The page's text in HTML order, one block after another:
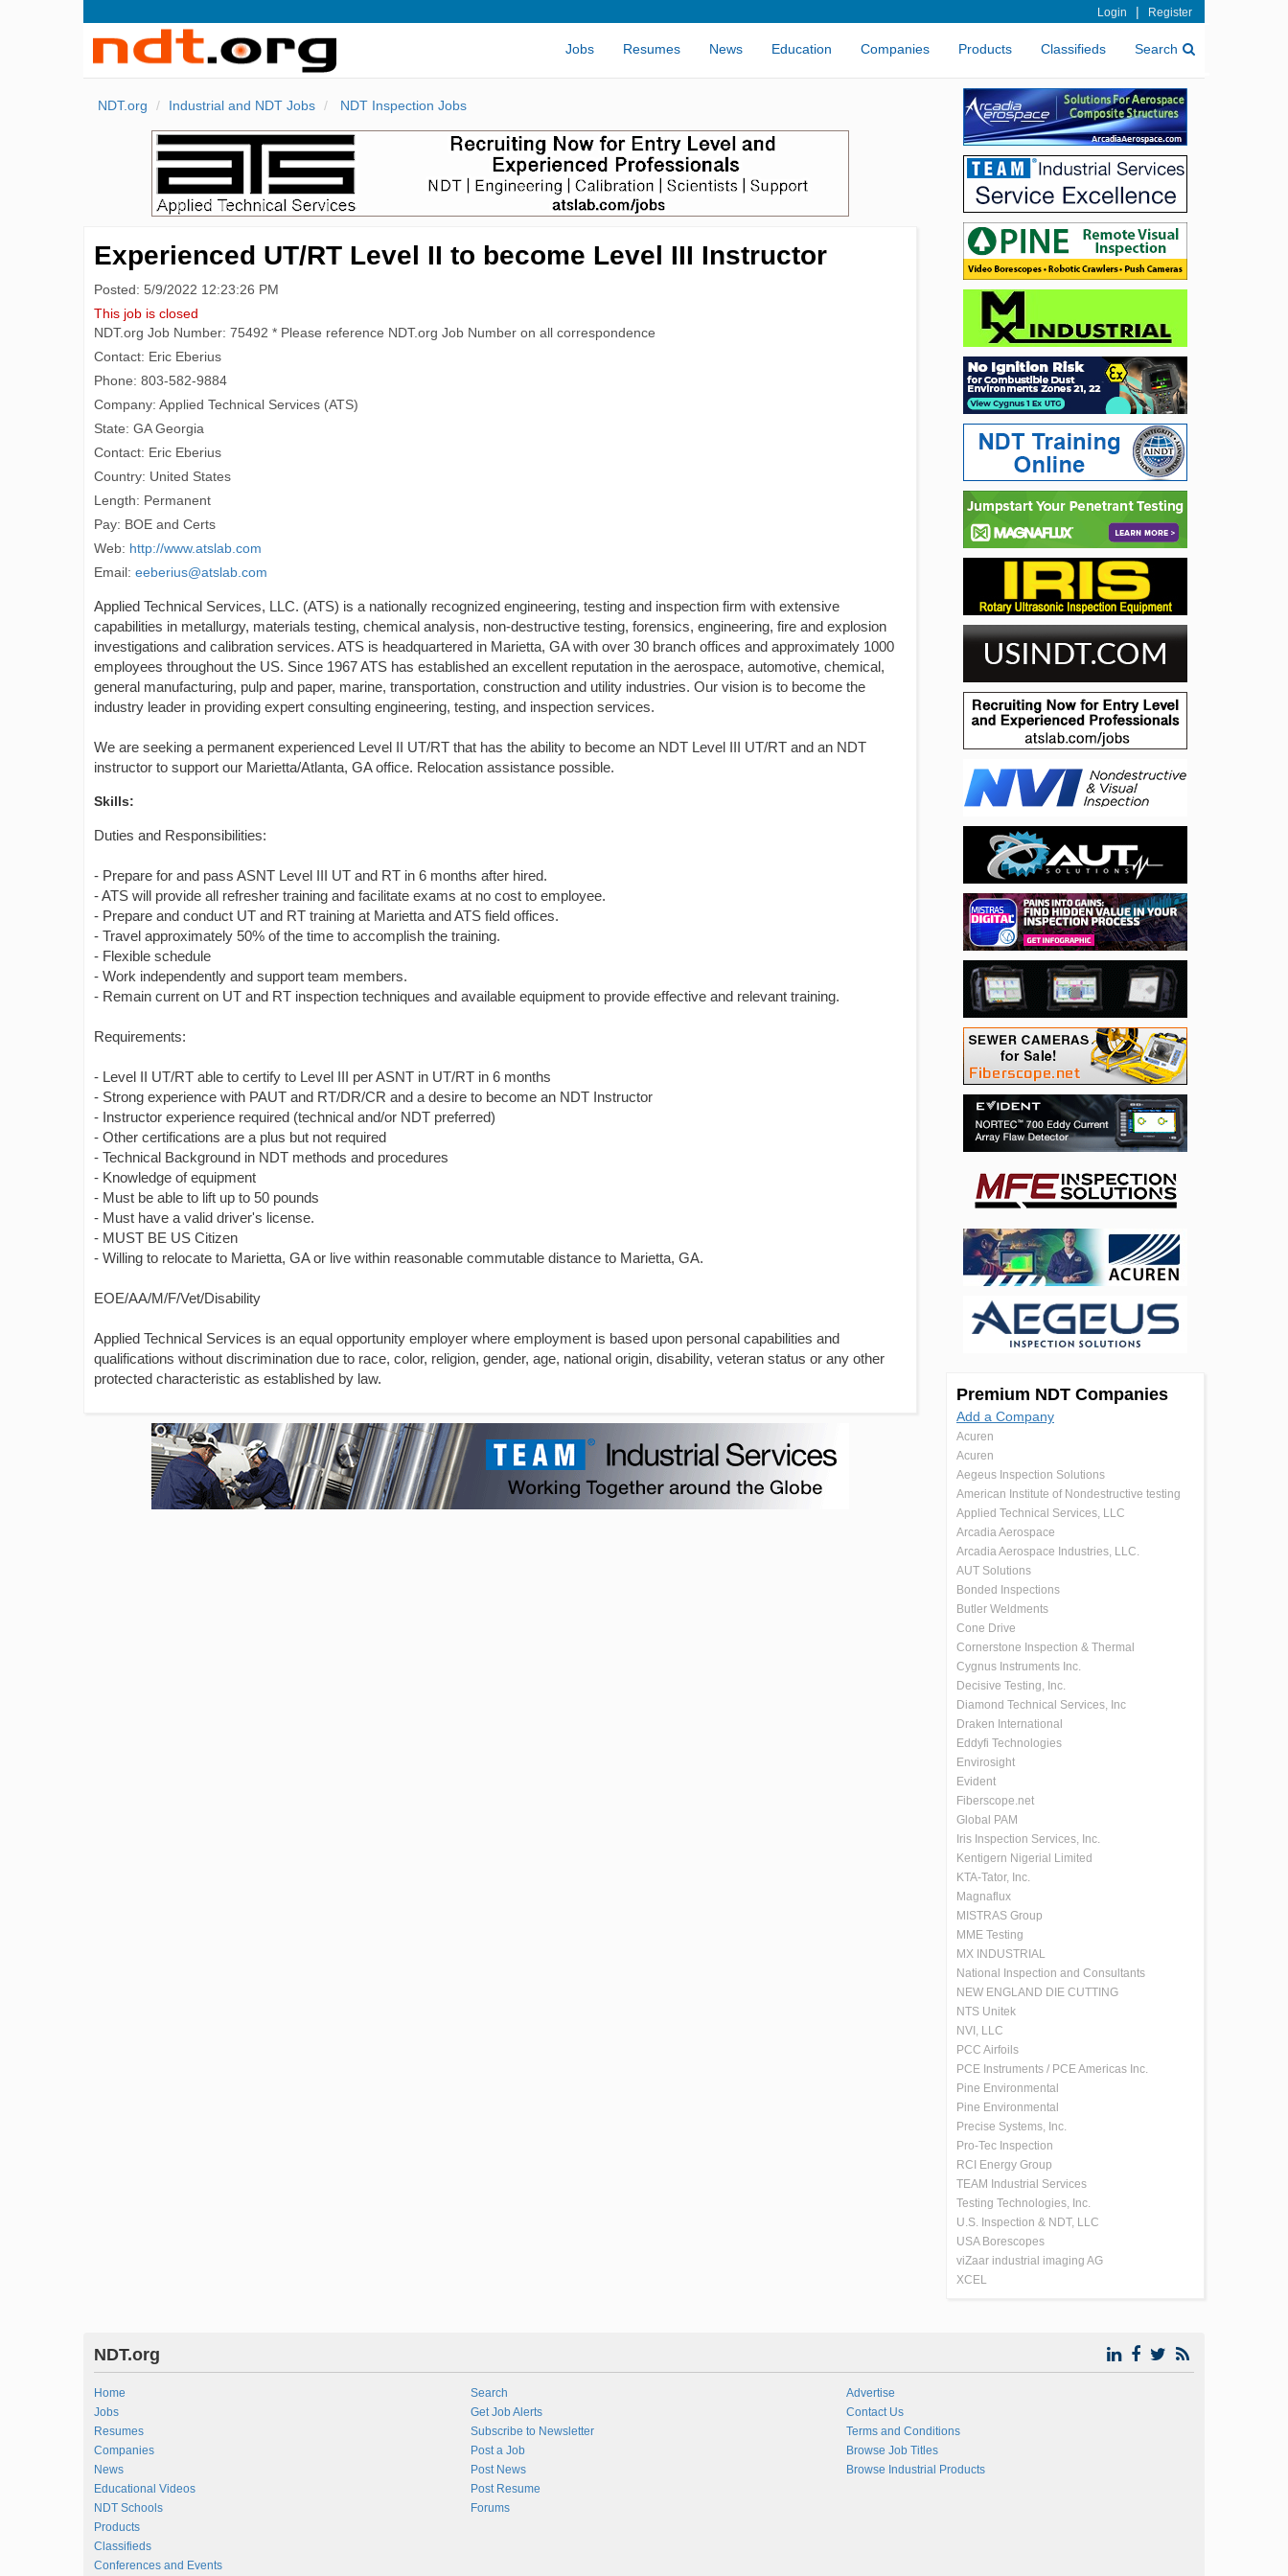
Login | Register
Jobs Resumes News Education Companies Products Classifieds Search
NDT.org Industrial and NDT Jobs NDT Inspection Jobs
Experienced UT/RT Level II to become Level III Instructor
Posted: 5/9/2022 12:23:26 PM
This job is closed
NDT.org Job Number: 75492 * Please reference NDT.org Job Number on all correspondence
Contact: Eric Eberius
Phone: 803-582-9884
Company: Applied Technical Services (ATS)
State: GA Georgia
Contact: Eric Eberius
Country: United States
Length: Permanent
Pay: BOE and Certs
Web: http://www.atslab.com
Email: eeberius@atslab.com
Applied Technical Services, LLC. (ATS) is a nationally recognized engineering, testing and inspection firm with extensive
capabilities in metallurgy, materials testing, chemical analysis, non-destructive testing, forensics, engineering, fire and explosion
investigations and calibration services. ATS is headquartered in Marietta, GA with over 30 branch offices and approximately 1000
employees throughout the US. Since 1967 ATS has established an excellent reputation in the aerospace, automotive, chemical,
general manufacturing, pulp and paper, marine, transportation, construction and utility industries. Our vision is to become the
industry leader in providing expert consulting engineering, testing, and inspection services.
We are seeking a permanent experienced Level II UT/RT that has the ability to become an NDT Level III UT/RT and an NDT
instructor to support our Marietta/Atlanta, GA office. Relocation assistance possible.
Skills:
Duties and Responsibilities:
- Prepare for and pass ASNT Level III UT and RT in 6 months after hired.
- ATS will provide all refresher training and facilitate exams at no cost to employee.
- Prepare and conduct UT and RT training at Marietta and ATS field offices.
- Travel approximately 50% of the time to accomplish the training.
- Flexible schedule
- Work independently and support team members.
- Remain current on UT and RT inspection techniques and available equipment to provide effective and relevant training.
Requirements:
- Level II UT/RT able to certify to Level III per ASNT in UT/RT in 6 months
- Strong experience with PAUT and RT/DR/CR and a desire to become an NDT Instructor
- Instructor experience required (technical and/or NDT preferred)
- Other certifications are a plus but not required
- Technical Background in NDT methods and procedures
- Knowledge of equipment
- Must be able to lift up to 50 pounds
- Must have a valid driver's license.
- MUST BE US Citizen
- Willing to relocate to Marietta, GA or live within reasonable commutable distance to Marietta, GA.
EOE/AA/M/F/Vet/Disability
Applied Technical Services is an equal opportunity employer where employment is based upon personal capabilities and
qualifications without discrimination due to race, color, religion, gender, age, national origin, disability, veteran status or any other
protected characteristic as established by law.
Premium NDT Companies
Add a Company
Acuren
Acuren
Aegeus Inspection Solutions
American Institute of Nondestructive testing
Applied Technical Services, LLC
Arcadia Aerospace
Arcadia Aerospace Industries, LLC.
AUT Solutions
Bonded Inspections
Butler Weldments
Cone Drive
Cornerstone Inspection & Thermal
Cygnus Instruments Inc.
Decisive Testing, Inc.
Diamond Technical Services, Inc
Draken International
Eddyfi Technologies
Envirosight
Evident
Fiberscope.net
Global PAM
Iris Inspection Services, Inc.
Kentigern Nigerial Limited
KTA-Tator, Inc.
Magnaflux
MISTRAS Group
MME Testing
MX INDUSTRIAL
National Inspection and Consultants
NEW ENGLAND DIE CUTTING
NTS Unitek
NVI, LLC
PCC Airfoils
PCE Instruments / PCE Americas Inc.
Pine Environmental
Pine Environmental
Precise Systems, Inc.
Pro-Tec Inspection
RCI Energy Group
TEAM Industrial Services
Testing Technologies, Inc.
U.S. Inspection & NDT, LLC
USA Borescopes
viZaar industrial imaging AG
XCEL
NDT.org
Home
Jobs
Resumes
Companies
News
Educational Videos
NDT Schools
Products
Classifieds
Conferences and Events
Search
Get Job Alerts
Subscribe to Newsletter
Post a Job
Post News
Post Resume
Forums
Advertise
Contact Us
Terms and Conditions
Browse Job Titles
Browse Industrial Products